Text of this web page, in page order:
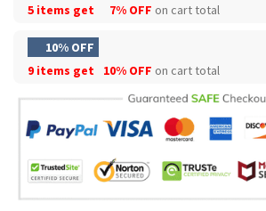
5 items get
7% OFF on cart total
10% OFF
9 items get
10% OFF on cart total